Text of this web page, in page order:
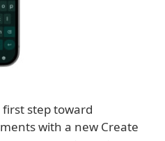
step toward
with a new Create